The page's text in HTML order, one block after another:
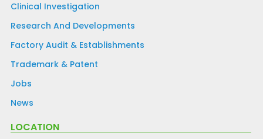
Clinical Investigation
Research And Developments
Factory Audit & Establishments
Trademark & Patent
Jobs
News
LOCATION